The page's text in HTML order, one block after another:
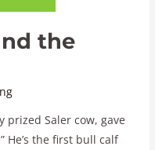
the
prized Saler cow, gave
He’s the first bull calf